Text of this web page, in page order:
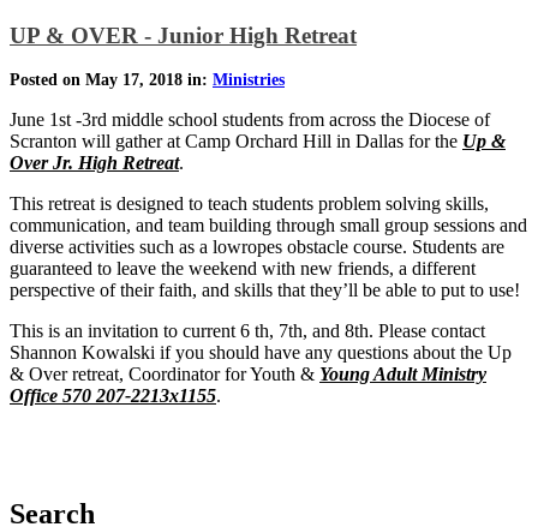
UP & OVER - Junior High Retreat
Posted on May 17, 2018 in: Ministries
June 1st -3rd middle school students from across the Diocese of
Scranton will gather at Camp Orchard Hill in Dallas for the Up &
Over Jr. High Retreat.
This retreat is designed to teach students problem solving skills,
communication, and team building through small group sessions and
diverse activities such as a lowropes obstacle course. Students are
guaranteed to leave the weekend with new friends, a different
perspective of their faith, and skills that they’ll be able to put to use!
This is an invitation to current 6 th, 7th, and 8th. Please contact
Shannon Kowalski if you should have any questions about the Up
& Over retreat, Coordinator for Youth & Young Adult Ministry
Office 570 207-2213x1155.
Search